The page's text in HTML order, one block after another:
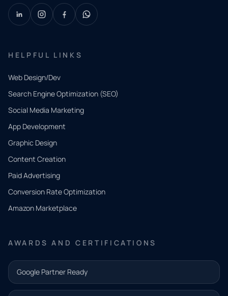
HELPFUL LINKS
Web Design/Dev
Search Engine Optimization (SEO)
Social Media Marketing
App Development
Graphic Design
Content Creation
Paid Advertising
Conversion Rate Optimization
Amazon Marketplace
AWARDS AND CERTIFICATIONS
Google Partner Ready
QUICK
CONTACT
Tell us
what
you
need.
and our
team will
follow up
with the